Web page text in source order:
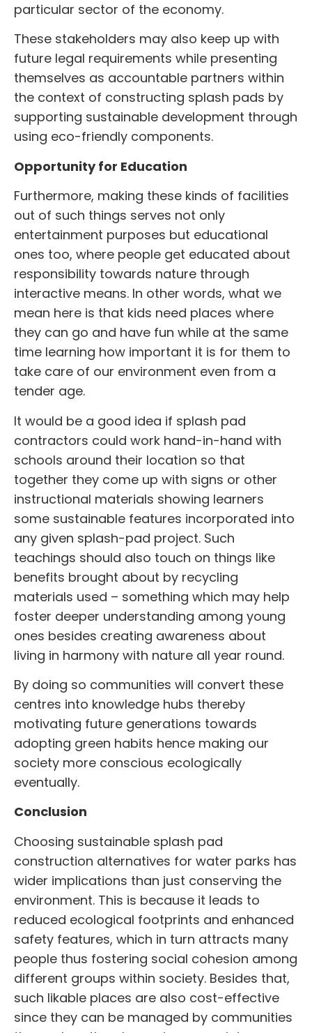
particular sector of the economy.
These stakeholders may also keep up with
future legal requirements while presenting
themselves as accountable partners within
the context of constructing splash pads by
supporting sustainable development through
using eco-friendly components.
Opportunity for Education
Furthermore, making these kinds of facilities
out of such things serves not only
entertainment purposes but educational
ones too, where people get educated about
responsibility towards nature through
interactive means. In other words, what we
mean here is that kids need places where
they can go and have fun while at the same
time learning how important it is for them to
take care of our environment even from a
tender age.
It would be a good idea if splash pad
contractors could work hand-in-hand with
schools around their location so that
together they come up with signs or other
instructional materials showing learners
some sustainable features incorporated into
any given splash-pad project. Such
teachings should also touch on things like
benefits brought about by recycling
materials used – something which may help
foster deeper understanding among young
ones besides creating awareness about
living in harmony with nature all year round.
By doing so communities will convert these
centres into knowledge hubs thereby
motivating future generations towards
adopting green habits hence making our
society more conscious ecologically
eventually.
Conclusion
Choosing sustainable splash pad
construction alternatives for water parks has
wider implications than just conserving the
environment. This is because it leads to
reduced ecological footprints and enhanced
safety features, which in turn attracts many
people thus fostering social cohesion among
different groups within society. Besides that,
such likable places are also cost-effective
since they can be managed by communities